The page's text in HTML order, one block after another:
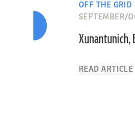
OFF THE GRID
SEPTEMBER/
Xunantunich,
READ ARTICLE